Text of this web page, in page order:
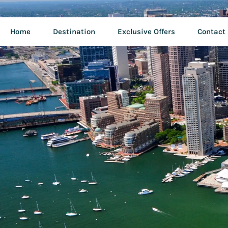
Home Destination Exclusive Offers Contact